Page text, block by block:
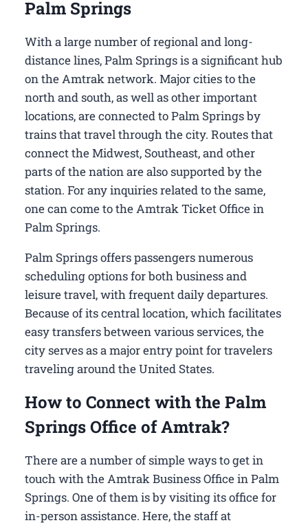
Palm Springs
With a large number of regional and long-
distance lines, Palm Springs is a significant hub
on the Amtrak network. Major cities to the
north and south, as well as other important
locations, are connected to Palm Springs by
trains that travel through the city. Routes that
connect the Midwest, Southeast, and other
parts of the nation are also supported by the
station. For any inquiries related to the same,
one can come to the Amtrak Ticket Office in
Palm Springs.
Palm Springs offers passengers numerous
scheduling options for both business and
leisure travel, with frequent daily departures.
Because of its central location, which facilitates
easy transfers between various services, the
city serves as a major entry point for travelers
traveling around the United States.
How to Connect with the Palm
Springs Office of Amtrak?
There are a number of simple ways to get in
touch with the Amtrak Business Office in Palm
Springs​. One of them is by visiting its office for
in-person assistance. Here, the staff at